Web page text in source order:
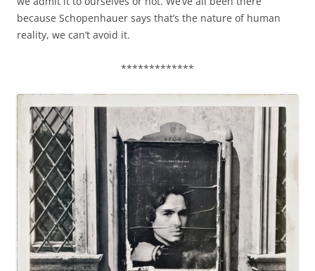
because Schopenhauer says that’s the nature of human
reality, we can’t avoid it.
*************